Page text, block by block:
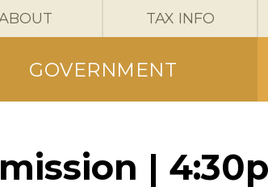
TAX INFO
GOVERNMENT
|